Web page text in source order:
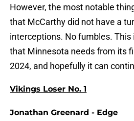
However, the most notable
that McCarthy did not have a
interceptions. No fumbles. This
that Minnesota needs from its
2024, and hopefully it can
Vikings Loser No. 1
Jonathan Greenard - Edge